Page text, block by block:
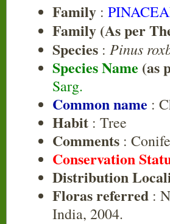
Family :
Family (As per
Species : Pinus
Species Name (as
Sarg.
Common name :
Habit : Tree
Comments :
Conservation
Distribution
Floras referred :
India, 2004.